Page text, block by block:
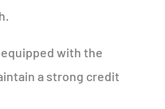
with the
a strong credit